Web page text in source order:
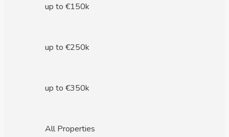
up to €150k
up to €250k
up to €350k
All Properties